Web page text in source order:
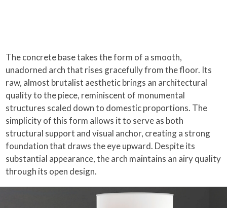
The concrete base takes the form of a smooth,
unadorned arch that rises gracefully from the floor. Its
raw, almost brutalist aesthetic brings an architectural
quality to the piece, reminiscent of monumental
structures scaled down to domestic proportions. The
simplicity of this form allows it to serve as both
structural support and visual anchor, creating a strong
foundation that draws the eye upward. Despite its
substantial appearance, the arch maintains an airy quality
through its open design.